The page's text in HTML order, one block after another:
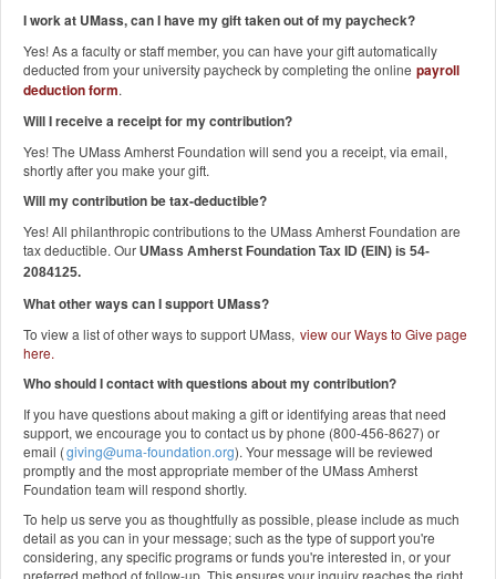
I work at UMass, can I have my gift taken out of my paycheck?
Yes! As a faculty or staff member, you can have your gift automatically
deducted from your university paycheck by completing the online payroll
deduction form.
Will I receive a receipt for my contribution?
Yes! The UMass Amherst Foundation will send you a receipt, via email,
shortly after you make your gift.
Will my contribution be tax-deductible?
Yes! All philanthropic contributions to the UMass Amherst Foundation are
tax deductible. Our UMass Amherst Foundation Tax ID (EIN) is 54-
2084125.
What other ways can I support UMass?
To view a list of other ways to support UMass, view our Ways to Give page
here.
Who should I contact with questions about my contribution?
If you have questions about making a gift or identifying areas that need
support, we encourage you to contact us by phone (800-456-8627) or
email (giving@uma-foundation.org). Your message will be reviewed
promptly and the most appropriate member of the UMass Amherst
Foundation team will respond shortly.
To help us serve you as thoughtfully as possible, please include as much
detail as you can in your message; such as the type of support you're
considering, any specific programs or funds you're interested in, or your
preferred method of follow-up. This ensures your inquiry reaches the right